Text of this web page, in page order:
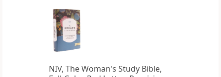
NIV, The Woman's Study Bible,